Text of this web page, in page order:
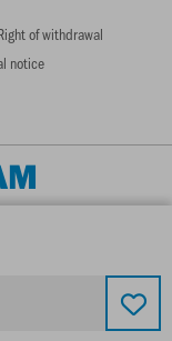
of withdrawal
notice